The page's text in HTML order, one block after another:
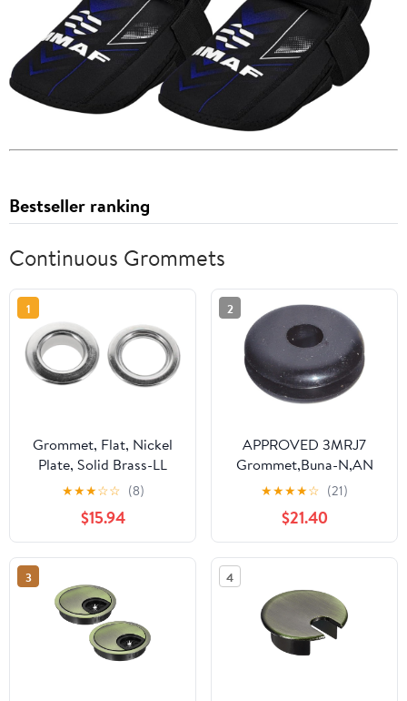
Bestseller ranking
Continuous Grommets
1
Grommet, Flat, Nickel
Plate, Solid Brass-LL
(100 Sets per Bag), 1/2"
★★★☆☆ (8)
$15.94
2
APPROVED 3MRJ7
Grommet,Buna-N,AN
931 930-2,PK50 3MRJ7
★★★★☆ (21)
$21.40
3 4